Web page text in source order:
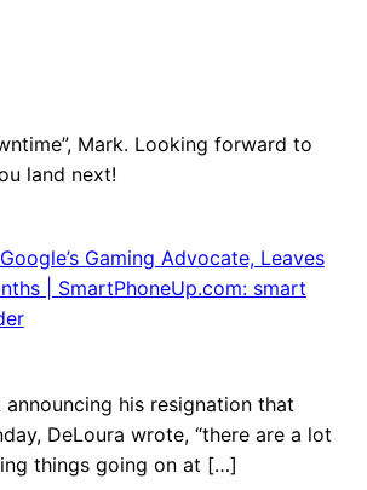
Mark. Looking forward to
land next!
Gaming Advocate, Leaves
| SmartPhoneUp.com: smart
his resignation that
DeLoura wrote, “there are a lot
things going on at […]